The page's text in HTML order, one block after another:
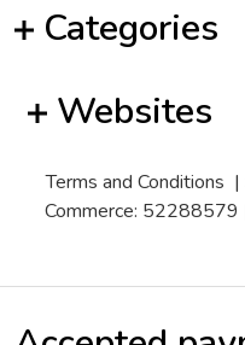
Categories
Websites
Terms and Conditions |
Commerce: